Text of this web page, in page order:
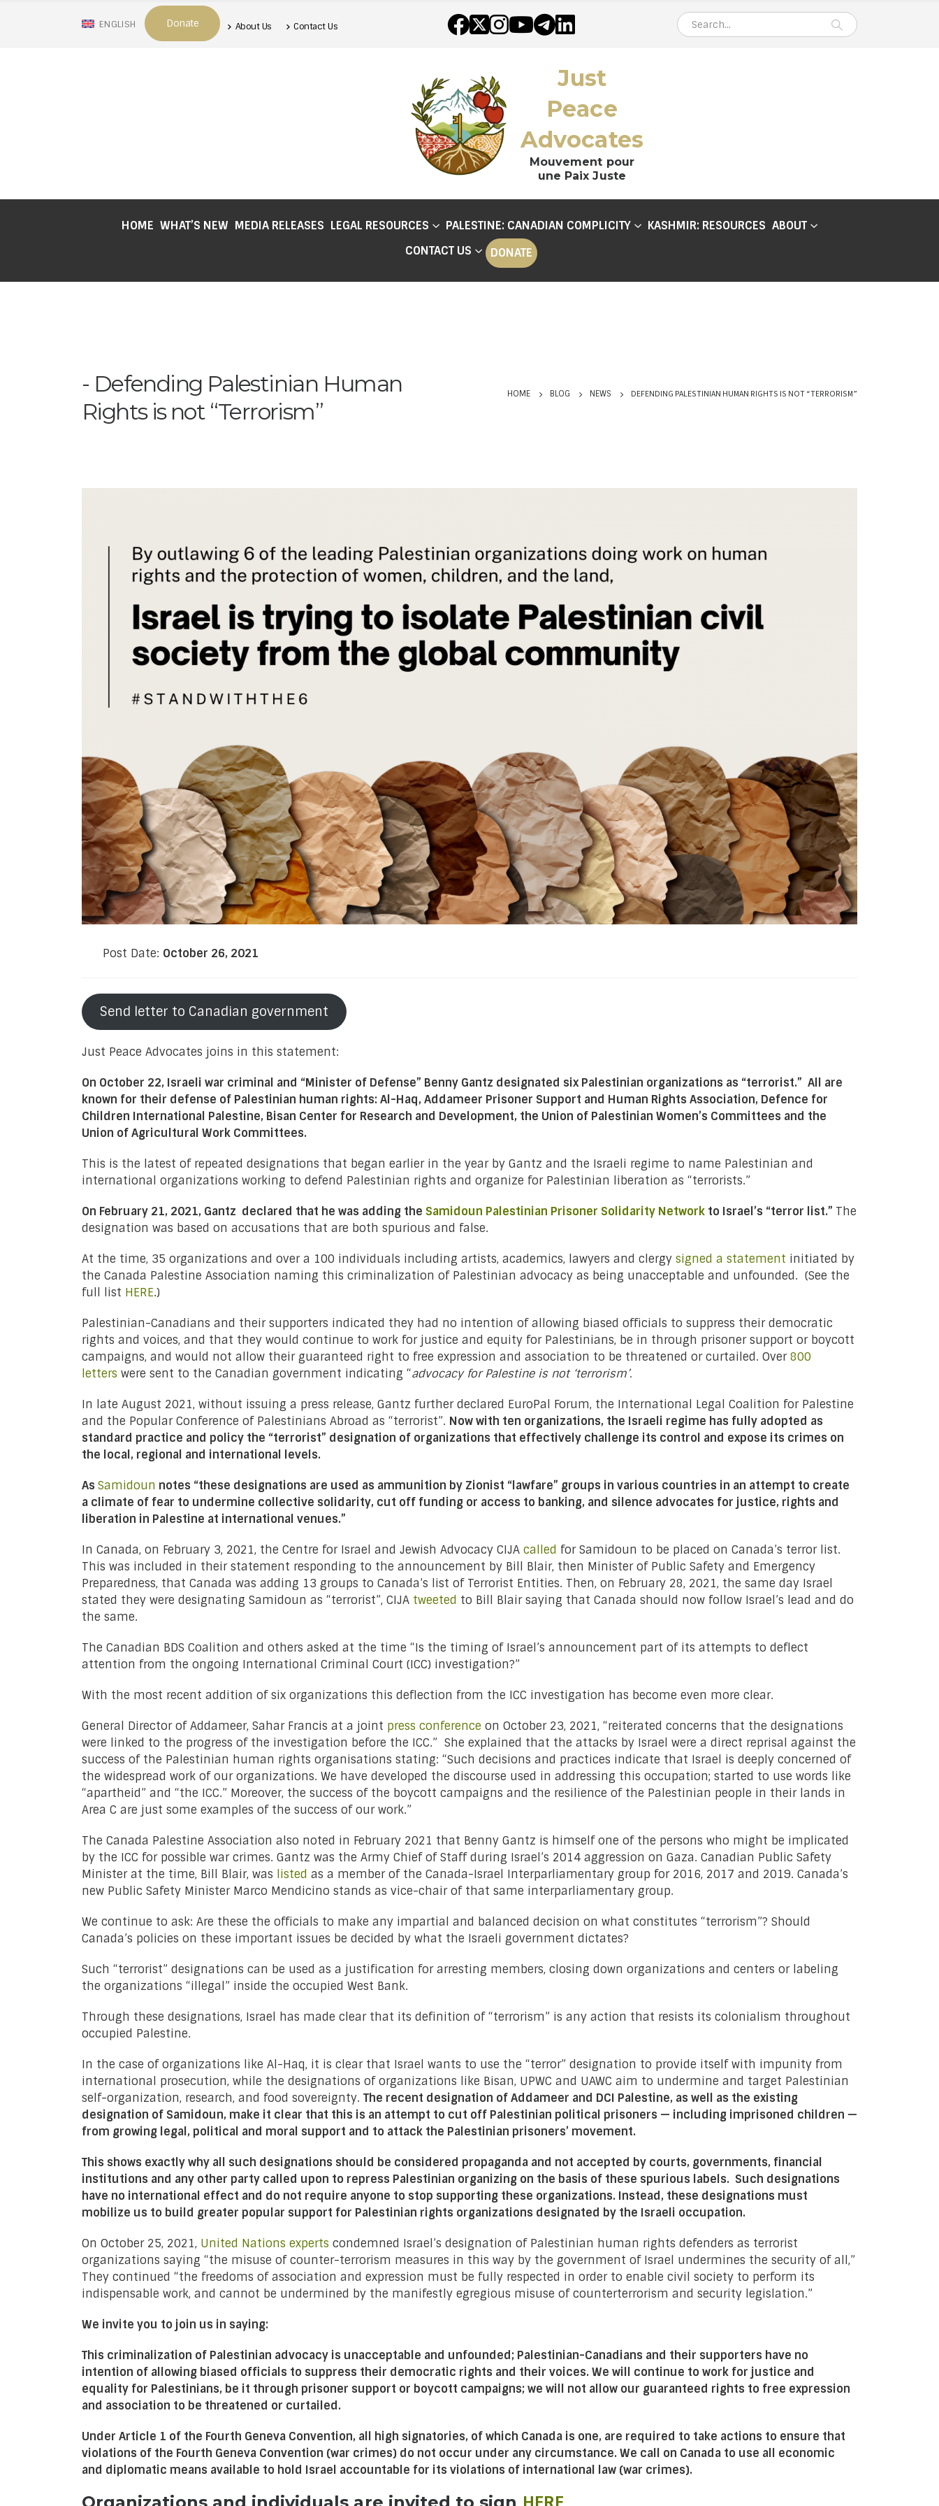
ENGLISH Donate About Us Contact Us
Just
Peace
Advocates
Mouvement pour
une Paix Juste
HOME WHAT’S NEW MEDIA RELEASES LEGAL RESOURCES PALESTINE: CANADIAN COMPLICITY KASHMIR: RESOURCES ABOUT
CONTACT US
DONATE
Defending Palestinian Human
Rights is not “Terrorism”
HOME BLOG NEWS DEFENDING PALESTINIAN HUMAN RIGHTS IS NOT “TERRORISM”
Post Date: October 26, 2021
Send letter to Canadian government
Just Peace Advocates joins in this statement:
On October 22, Israeli war criminal and “Minister of Defense” Benny Gantz designated six Palestinian organizations as “terrorist.” All are
known for their defense of Palestinian human rights: Al-Haq, Addameer Prisoner Support and Human Rights Association, Defence for
Children International Palestine, Bisan Center for Research and Development, the Union of Palestinian Women’s Committees and the
Union of Agricultural Work Committees.
This is the latest of repeated designations that began earlier in the year by Gantz and the Israeli regime to name Palestinian and
international organizations working to defend Palestinian rights and organize for Palestinian liberation as “terrorists.”
On February 21, 2021, Gantz declared that he was adding the Samidoun Palestinian Prisoner Solidarity Network to Israel’s “terror list.” The
designation was based on accusations that are both spurious and false.
At the time, 35 organizations and over a 100 individuals including artists, academics, lawyers and clergy signed a statement initiated by
the Canada Palestine Association naming this criminalization of Palestinian advocacy as being unacceptable and unfounded. (See the
full list HERE.)
Palestinian-Canadians and their supporters indicated they had no intention of allowing biased officials to suppress their democratic
rights and voices, and that they would continue to work for justice and equity for Palestinians, be in through prisoner support or boycott
campaigns, and would not allow their guaranteed right to free expression and association to be threatened or curtailed. Over800
letters were sent to the Canadian government indicating “advocacy for Palestine is not ‘terrorism’.
In late August 2021, without issuing a press release, Gantz further declared EuroPal Forum, the International Legal Coalition for Palestine
and the Popular Conference of Palestinians Abroad as “terrorist”. Now with ten organizations, the Israeli regime has fully adopted as
standard practice and policy the “terrorist” designation of organizations that effectively challenge its control and expose its crimes on
the local, regional and international levels.
As Samidoun notes “these designations are used as ammunition by Zionist “lawfare” groups in various countries in an attempt to create
a climate of fear to undermine collective solidarity, cut off funding or access to banking, and silence advocates for justice, rights and
liberation in Palestine at international venues.”
In Canada, on February 3, 2021, the Centre for Israel and Jewish Advocacy CIJA called for Samidoun to be placed on Canada’s terror list.
This was included in their statement responding to the announcement by Bill Blair, then Minister of Public Safety and Emergency
Preparedness, that Canada was adding 13 groups to Canada’s list of Terrorist Entities. Then, on February 28, 2021, the same day Israel
stated they were designating Samidoun as “terrorist”, CIJA tweeted to Bill Blair saying that Canada should now follow Israel’s lead and do
the same.
The Canadian BDS Coalition and others asked at the time “Is the timing of Israel’s announcement part of its attempts to deflect
attention from the ongoing International Criminal Court (ICC) investigation?”
With the most recent addition of six organizations this deflection from the ICC investigation has become even more clear.
General Director of Addameer, Sahar Francis at a joint press conference on October 23, 2021, “reiterated concerns that the designations
were linked to the progress of the investigation before the ICC.” She explained that the attacks by Israel were a direct reprisal against the
success of the Palestinian human rights organisations stating: “Such decisions and practices indicate that Israel is deeply concerned of
the widespread work of our organizations. We have developed the discourse used in addressing this occupation; started to use words like
“apartheid” and “the ICC.” Moreover, the success of the boycott campaigns and the resilience of the Palestinian people in their lands in
Area C are just some examples of the success of our work.”
The Canada Palestine Association also noted in February 2021 that Benny Gantz is himself one of the persons who might be implicated
by the ICC for possible war crimes. Gantz was the Army Chief of Staff during Israel’s 2014 aggression on Gaza. Canadian Public Safety
Minister at the time, Bill Blair, was listed as a member of the Canada-Israel Interparliamentary group for 2016, 2017 and 2019. Canada’s
new Public Safety Minister Marco Mendicino stands as vice-chair of that same interparliamentary group.
We continue to ask: Are these the officials to make any impartial and balanced decision on what constitutes “terrorism”? Should
Canada’s policies on these important issues be decided by what the Israeli government dictates?
Such “terrorist” designations can be used as a justification for arresting members, closing down organizations and centers or labeling
the organizations “illegal” inside the occupied West Bank.
Through these designations, Israel has made clear that its definition of “terrorism” is any action that resists its colonialism throughout
occupied Palestine.
In the case of organizations like Al-Haq, it is clear that Israel wants to use the “terror” designation to provide itself with impunity from
international prosecution, while the designations of organizations like Bisan, UPWC and UAWC aim to undermine and target Palestinian
self-organization, research, and food sovereignty. The recent designation of Addameer and DCI Palestine, as well as the existing
designation of Samidoun, make it clear that this is an attempt to cut off Palestinian political prisoners — including imprisoned children —
from growing legal, political and moral support and to attack the Palestinian prisoners’ movement.
This shows exactly why all such designations should be considered propaganda and not accepted by courts, governments, financial
institutions and any other party called upon to repress Palestinian organizing on the basis of these spurious labels. Such designations
have no international effect and do not require anyone to stop supporting these organizations. Instead, these designations must
mobilize us to build greater popular support for Palestinian rights organizations designated by the Israeli occupation.
On October 25, 2021, United Nations experts condemned Israel’s designation of Palestinian human rights defenders as terrorist
organizations saying “the misuse of counter-terrorism measures in this way by the government of Israel undermines the security of all,”
They continued “the freedoms of association and expression must be fully respected in order to enable civil society to perform its
indispensable work, and cannot be undermined by the manifestly egregious misuse of counterterrorism and security legislation.”
We invite you to join us in saying:
This criminalization of Palestinian advocacy is unacceptable and unfounded; Palestinian-Canadians and their supporters have no
intention of allowing biased officials to suppress their democratic rights and their voices. We will continue to work for justice and
equality for Palestinians, be it through prisoner support or boycott campaigns; we will not allow our guaranteed rights to free expression
and association to be threatened or curtailed.
Under Article 1 of the Fourth Geneva Convention, all high signatories, of which Canada is one, are required to take actions to ensure that
violations of the Fourth Geneva Convention (war crimes) do not occur under any circumstance. We call on Canada to use all economic
and diplomatic means available to hold Israel accountable for its violations of international law (war crimes).